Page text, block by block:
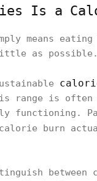
Is a
means
as possible.
range is
functioning.
calorie burn
between